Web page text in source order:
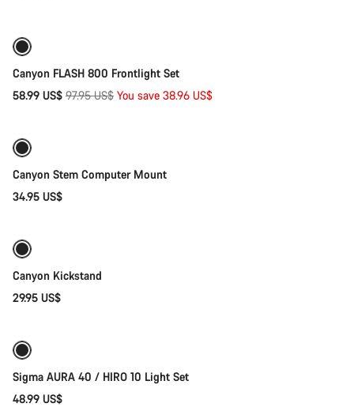
Canyon FLASH 800 Frontlight Set
58.99 US$ Original
97.95 US$ You save 38.96 US$
Add to cart
Canyon Stem Computer Mount
34.95 US$
Canyon Kickstand
29.95 US$
Sigma AURA 40 / HIRO 10 Light Set
48.99 US$